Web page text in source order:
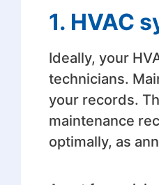
1. HVAC
Ideally, your
technicians.
your records.
maintenance
optimally, as